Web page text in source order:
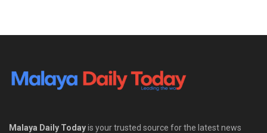
Malaya Daily Todayis your trusted source for the latest news